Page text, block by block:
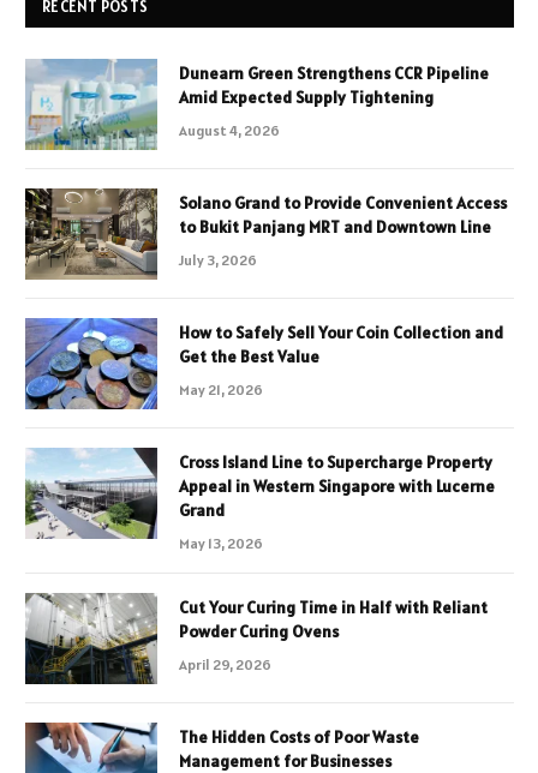
RECENT POSTS
Dunearn Green Strengthens CCR Pipeline
Amid Expected Supply Tightening
August 4, 2026
Solano Grand to Provide Convenient Access
to Bukit Panjang MRT and Downtown Line
July 3, 2026
How to Safely Sell Your Coin Collection and
Get the Best Value
May 21, 2026
Cross Island Line to Supercharge Property
Appeal in Western Singapore with Lucerne
Grand
May 13, 2026
Cut Your Curing Time in Half with Reliant
Powder Curing Ovens
April 29, 2026
The Hidden Costs of Poor Waste
Management for Businesses